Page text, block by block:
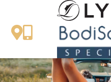
content